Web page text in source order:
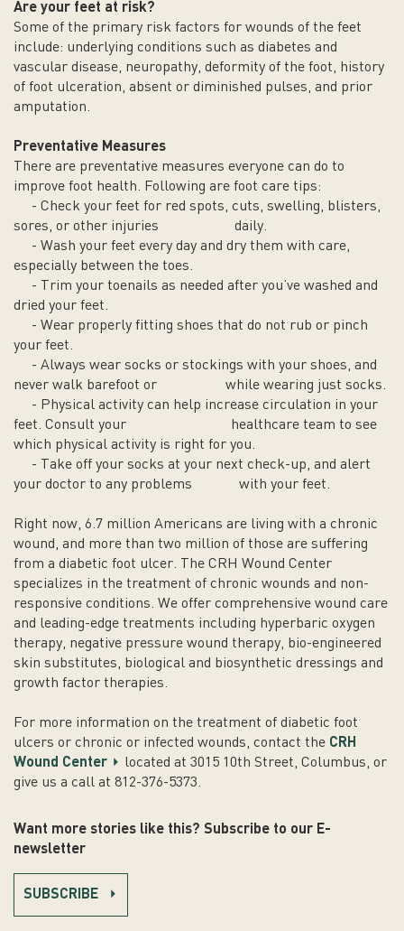
Are your feet at risk?
Some of the primary risk factors for wounds of the feet
include: underlying conditions such as diabetes and
vascular disease, neuropathy, deformity of the foot, history
of foot ulceration, absent or diminished pulses, and prior
amputation.
Preventative Measures
There are preventative measures everyone can do to
improve foot health. Following are foot care tips:
- Check your feet for red spots, cuts, swelling, blisters,
sores, or other injuries daily.
- Wash your feet every day and dry them with care,
especially between the toes.
- Trim your toenails as needed after you’ve washed and
dried your feet.
- Wear properly fitting shoes that do not rub or pinch
your feet.
- Always wear socks or stockings with your shoes, and
never walk barefoot or while wearing just socks.
- Physical activity can help increase circulation in your
feet. Consult your healthcare team to see
which physical activity is right for you.
- Take off your socks at your next check-up, and alert
your doctor to any problems with your feet.
Right now, 6.7 million Americans are living with a chronic
wound, and more than two million of those are suffering
from a diabetic foot ulcer. The CRH Wound Center
specializes in the treatment of chronic wounds and non-
responsive conditions. We offer comprehensive wound care
and leading-edge treatments including hyperbaric oxygen
therapy, negative pressure wound therapy, bio-engineered
skin substitutes, biological and biosynthetic dressings and
growth factor therapies.
For more information on the treatment of diabetic foot
ulcers or chronic or infected wounds, contact the CRH
Wound Center
located at 3015 10th Street, Columbus, or
give us a call at 812-376-5373.
Want more stories like this? Subscribe to our E-
newsletter
SUBSCRIBE